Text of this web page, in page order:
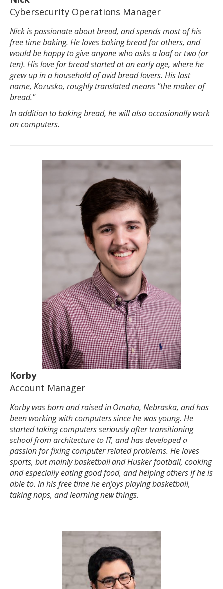
Cybersecurity Operations Manager
Nick is passionate about bread, and spends most of his
free time baking. He loves baking bread for others, and
would be happy to give anyone who asks a loaf or two (or
ten). His love for bread started at an early age, where he
grew up in a household of avid bread lovers. His last
name, Kozusko, roughly translated means "the maker of
bread."
In addition to baking bread, he will also occasionally work
on computers.
Korby
Account Manager
Korby was born and raised in Omaha, Nebraska, and has
been working with computers since he was young. He
started taking computers seriously after transitioning
school from architecture to IT, and has developed a
passion for fixing computer related problems. He loves
sports, but mainly basketball and Husker football, cooking
and especially eating good food, and helping others if he is
able to. In his free time he enjoys playing basketball,
taking naps, and learning new things.